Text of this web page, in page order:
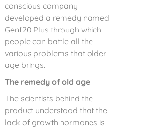
conscious company
developed a remedy named
Genf20 Plus through which
people can battle all the
various problems that older
age brings.
The remedy of old age
The scientists behind the
product understood that the
lack of growth hormones is